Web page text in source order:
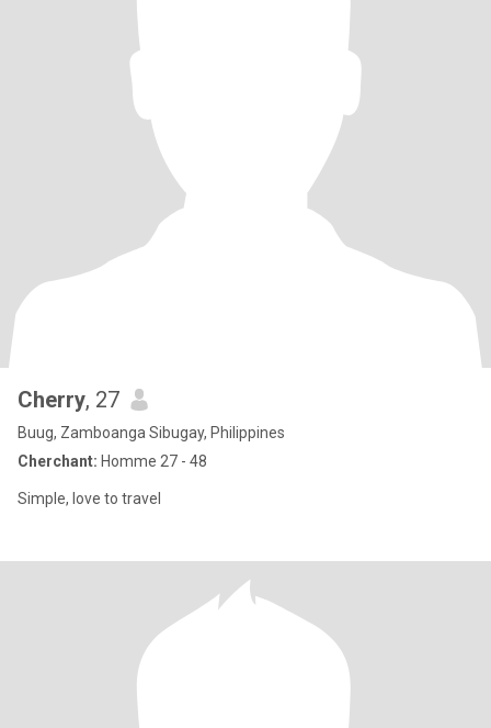
Cherry, 27
Buug, Zamboanga Sibugay, Philippines
Cherchant: Homme 27 - 48
Simple, love to travel